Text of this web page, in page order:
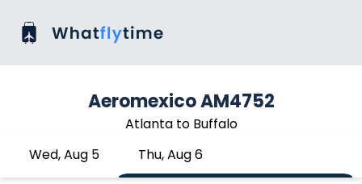
Aeromexico AM4752
Atlanta to Buffalo
Wed, Aug 5
Thu, Aug 6